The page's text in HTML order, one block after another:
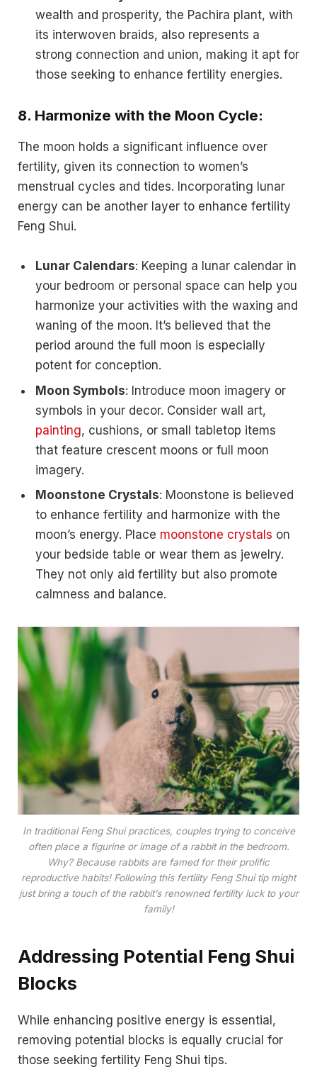
wealth and prosperity, the Pachira plant, with
its interwoven braids, also represents a
strong connection and union, making it apt for
those seeking to enhance fertility energies.
8. Harmonize with the Moon Cycle:
The moon holds a significant influence over
fertility, given its connection to women’s
menstrual cycles and tides. Incorporating lunar
energy can be another layer to enhance fertility
Feng Shui.
Lunar Calendars: Keeping a lunar calendar in
your bedroom or personal space can help you
harmonize your activities with the waxing and
waning of the moon. It’s believed that the
period around the full moon is especially
potent for conception.
Moon Symbols: Introduce moon imagery or
symbols in your decor. Consider wall art,
painting, cushions, or small tabletop items
that feature crescent moons or full moon
imagery.
Moonstone Crystals: Moonstone is believed
to enhance fertility and harmonize with the
moon’s energy. Place moonstone crystals on
your bedside table or wear them as jewelry.
They not only aid fertility but also promote
calmness and balance.
In traditional Feng Shui practices, couples trying to conceive
often place a figurine or image of a rabbit in the bedroom.
Why? Because rabbits are famed for their prolific
reproductive habits! Following this fertility Feng Shui tip might
just bring a touch of the rabbit’s renowned fertility luck to your
family!
Addressing Potential Feng Shui
Blocks
While enhancing positive energy is essential,
removing potential blocks is equally crucial for
those seeking fertility Feng Shui tips.